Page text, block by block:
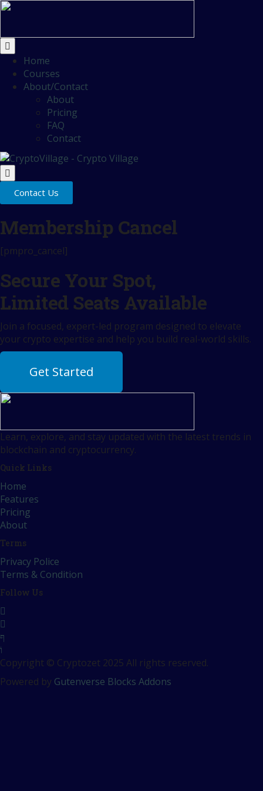
Home
Courses
About/Contact
About
Pricing
FAQ
Contact
Contact Us
Membership Cancel
[pmpro_cancel]
Secure Your Spot,
Limited Seats Available
Join a focused, expert-led program designed to elevate
your crypto expertise and help you build real-world skills.
Get Started
Learn, explore, and stay updated with the latest trends in
blockchain and cryptocurrency.
Quick Links
Home
Features
Pricing
About
Terms
Privacy Police
Terms & Condition
Follow Us
Copyright © Cryptozet 2025 All rights reserved.
Powered by Gutenverse Blocks Addons